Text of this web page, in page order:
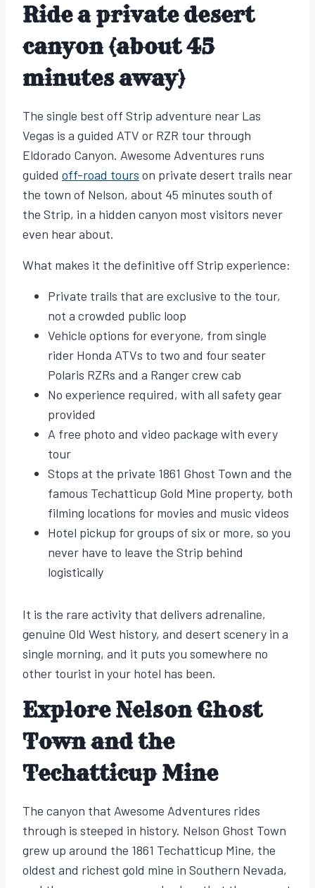
Ride a private desert
canyon (about 45
minutes away)
The single best off Strip adventure near Las
Vegas is a guided ATV or RZR tour through
Eldorado Canyon. Awesome Adventures runs
guided off-road tours on private desert trails near
the town of Nelson, about 45 minutes south of
the Strip, in a hidden canyon most visitors never
even hear about.
What makes it the definitive off Strip experience:
Private trails that are exclusive to the tour,
not a crowded public loop
Vehicle options for everyone, from single
rider Honda ATVs to two and four seater
Polaris RZRs and a Ranger crew cab
No experience required, with all safety gear
provided
A free photo and video package with every
tour
Stops at the private 1861 Ghost Town and the
famous Techatticup Gold Mine property, both
filming locations for movies and music videos
Hotel pickup for groups of six or more, so you
never have to leave the Strip behind
logistically
It is the rare activity that delivers adrenaline,
genuine Old West history, and desert scenery in a
single morning, and it puts you somewhere no
other tourist in your hotel has been.
Explore Nelson Ghost
Town and the
Techatticup Mine
The canyon that Awesome Adventures rides
through is steeped in history. Nelson Ghost Town
grew up around the 1861 Techatticup Mine, the
oldest and richest gold mine in Southern Nevada,